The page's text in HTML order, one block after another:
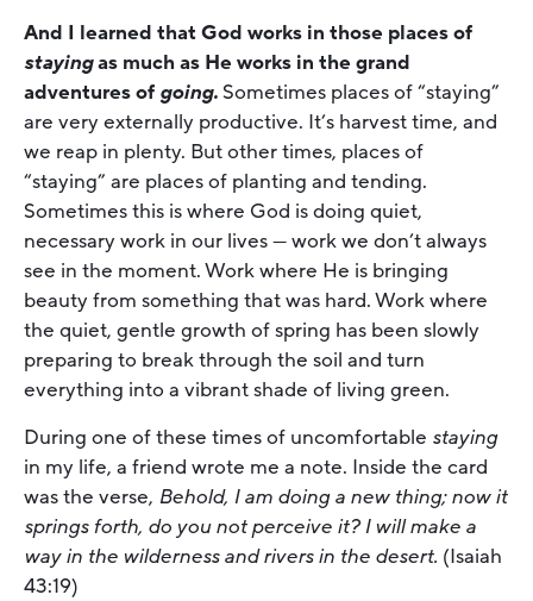
And I learned that God works in those places of
stayingas much as He works in the grand
adventures of going.Sometimes places of “staying”
are very externally productive. It’s harvest time, and
we reap in plenty. But other times, places of
“staying” are places of planting and tending.
Sometimes this is where God is doing quiet,
necessary work in our lives — work we don’t always
see in the moment. Work where He is bringing
beauty from something that was hard. Work where
the quiet, gentle growth of spring has been slowly
preparing to break through the soil and turn
everything into a vibrant shade of living green.
During one of these times of uncomfortable staying
in my life, a friend wrote me a note. Inside the card
was the verse, Behold, I am doing a new thing; now it
springs forth, do you not perceive it? I will make a
way in the wilderness and rivers in the desert. (Isaiah
43:19)